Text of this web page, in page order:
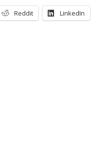
Reddit LinkedIn